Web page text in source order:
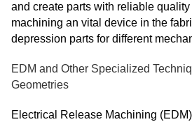
and create parts with reliable
machining an vital device in the
depression parts for different
EDM and Other Specialized
Geometries
Electrical Release Machining